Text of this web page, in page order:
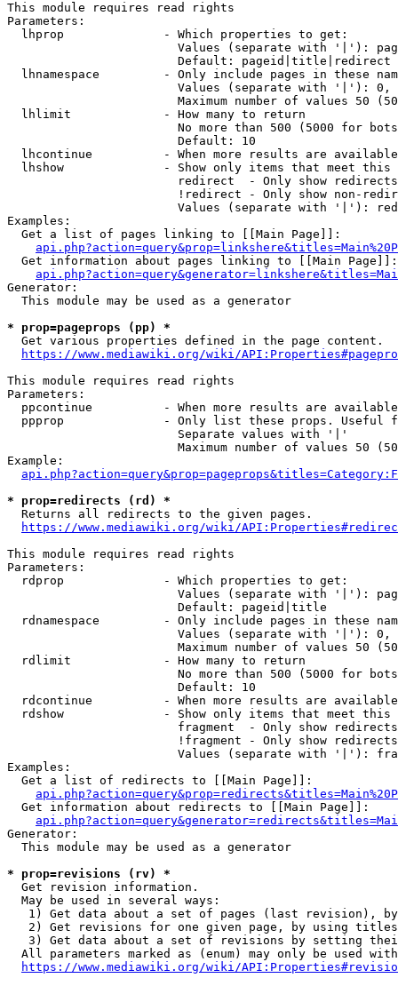
This module requires read rights
Parameters:
  lhprop              - Which properties to get:
Values (separate with '|'):
                        Default: pageid|title|redirect
lhnamespace         - Only include pages in these
Values (separate with '|'):
Maximum number of values 50
  lhlimit             - How many to return
No more than 500 (5000 for
                        Default: 10
lhcontinue          - When more results are
lhshow              - Show only items that meet this
                        redirect  - Only show redirects
!redirect - Only show non-
Values (separate with '|'):
Examples:
  Get a list of pages linking to [[Main Page]]:
  Get information about pages linking to [[Main Page]]:
Generator:
  This module may be used as a generator
* prop=pageprops (pp) *
  Get various properties defined in the page content.
https://www.mediawiki.org/wiki/
This module requires read rights
Parameters:
ppcontinue          - When more results are
ppprop              - Only list these props. Useful
                        Separate values with '|'
Maximum number of values 50
Example:
* prop=redirects (rd) *
  Returns all redirects to the given pages.
https://www.mediawiki.org/wiki/
This module requires read rights
Parameters:
  rdprop              - Which properties to get:
Values (separate with '|'):
                        Default: pageid|title
rdnamespace         - Only include pages in these
Values (separate with '|'):
Maximum number of values 50
  rdlimit             - How many to return
No more than 500 (5000 for
                        Default: 10
rdcontinue          - When more results are
rdshow              - Show only items that meet this
fragment  - Only show
!fragment - Only show
Values (separate with '|'):
Examples:
  Get a list of redirects to [[Main Page]]:
  Get information about redirects to [[Main Page]]:
Generator:
  This module may be used as a generator
* prop=revisions (rv) *
  Get revision information.
  May be used in several ways:
1) Get data about a set of pages (last revision),
2) Get revisions for one given page, by using
3) Get data about a set of revisions by setting
All parameters marked as (enum) may only be used
https://www.mediawiki.org/wiki/